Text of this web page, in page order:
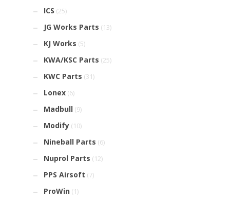
ICS (25)
JG Works Parts (13)
KJ Works (5)
KWA/KSC Parts (25)
KWC Parts (31)
Lonex (6)
Madbull (9)
Modify (10)
Nineball Parts (6)
Nuprol Parts (12)
PPS Airsoft (7)
ProWin (1)